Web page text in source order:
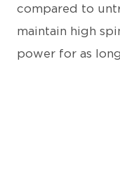
compared to
maintain high
power for as